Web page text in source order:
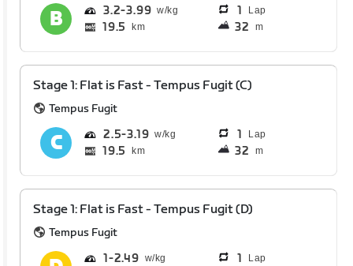
3.2 3.99 1 Lap
19.5 km 32 m
Stage 1: Flat is Fast - Tempus Fugit (C)
Tempus Fugit
2.5 3.19 1 Lap
19.5 km 32 m
Stage 1: Flat is Fast - Tempus Fugit (D)
Tempus Fugit
1 2.49 1 Lap